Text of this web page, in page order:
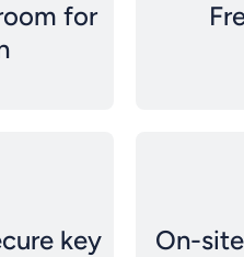
for
key
On-